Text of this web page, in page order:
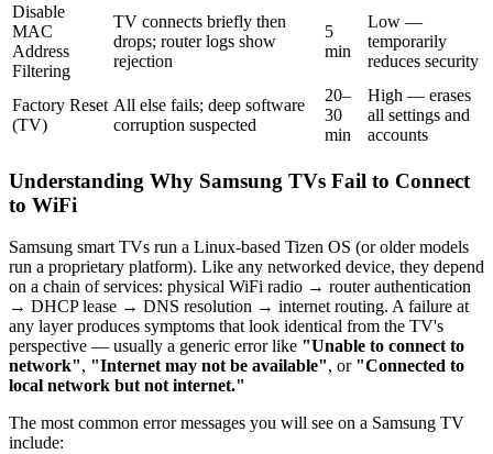
Disable
MAC
Address
Filtering
TV connects briefly then
drops; router logs show
rejection
5
min
Low —
temporarily
reduces security
Factory Reset
(TV)
All else fails; deep software
corruption suspected
20–
30
min
High — erases
all settings and
accounts
Understanding Why Samsung TVs Fail to Connect
to WiFi
Samsung smart TVs run a Linux-based Tizen OS (or older models
run a proprietary platform). Like any networked device, they depend
on a chain of services: physical WiFi radio → router authentication
→ DHCP lease → DNS resolution → internet routing. A failure at
any layer produces symptoms that look identical from the TV's
perspective — usually a generic error like "Unable to connect to
network", "Internet may not be available", or "Connected to
local network but not internet."
The most common error messages you will see on a Samsung TV
include: